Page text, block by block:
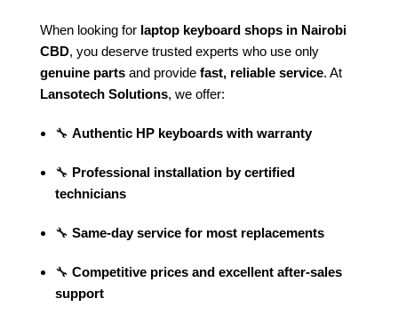
When looking for laptop keyboard shops in Nairobi
CBD, you deserve trusted experts who use only
genuine parts and provide fast, reliable service. At
Lansotech Solutions, we offer:
🔧 Authentic HP keyboards with warranty
🔧 Professional installation by certified
technicians
🔧 Same-day service for most replacements
🔧 Competitive prices and excellent after-sales
support